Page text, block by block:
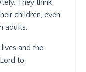
They think
children, even
adults.
and the
to: